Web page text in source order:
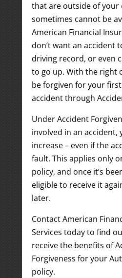
that are outside of your
sometimes cannot be
American Financial
don’t want an accident
driving record, or even
to go up. With the right
be forgiven for your
accident through
Under Accident
involved in an accident,
increase – even if the
fault. This applies only
policy, and once it’s
eligible to receive it
later.
Contact American
Services today to find
receive the benefits of
Forgiveness for your
policy.